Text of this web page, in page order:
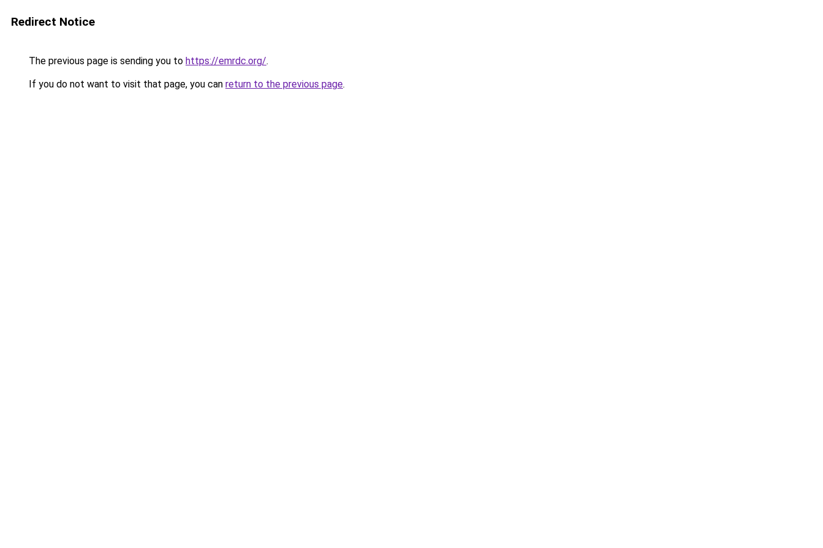
Redirect Notice
The previous page is sending you to https://emrdc.org/.
If you do not want to visit that page, you can return to the previous page.